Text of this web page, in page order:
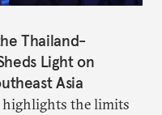
Thailand-
Light on
Asia
highlights the limits